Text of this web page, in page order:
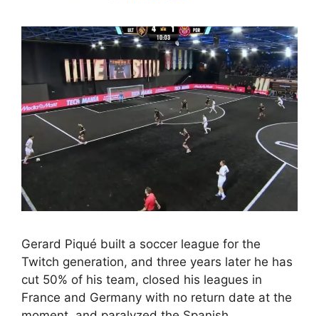
Gerard Piqué built a soccer league for the
Twitch generation, and three years later he has
cut 50% of his team, closed his leagues in
France and Germany with no return date at the